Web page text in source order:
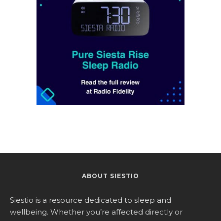
ABOUT SIESTIO
Siestio is a resource dedicated to sleep and
wellbeing. Whether you’re affected directly or